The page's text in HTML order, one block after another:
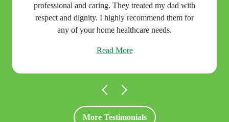
professional and caring. They treated my dad with
respect and dignity. I highly recommend them for
any of your home healthcare needs.
Read More
More Testimonials